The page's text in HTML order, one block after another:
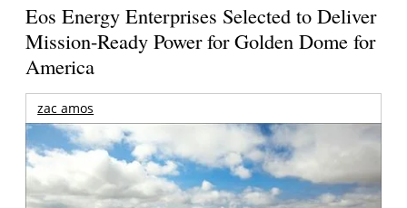
Eos Energy Enterprises Selected to Deliver
Mission-Ready Power for Golden Dome for
America
zac amos